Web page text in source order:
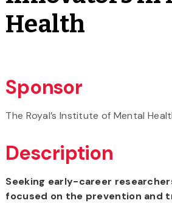
Health
Sponsor
The Royal’s Institute of Mental
Description
Seeking early-career
focused on the prevention and